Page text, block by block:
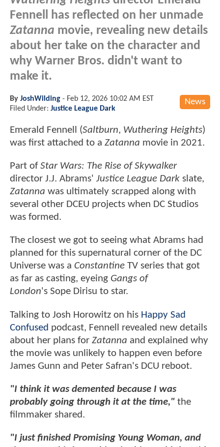
Fennell has reflected on her unmade
Zatanna movie, revealing new details
about her take on the character and
why Warner Bros. didn't want to
make it.
News
By JoshWilding - Feb 12, 2026 10:02 AM EST
Filed Under: Justice League Dark
Emerald Fennell (Saltburn, Wuthering Heights)
was first attached to a Zatanna movie in 2021.
Part ofStar Wars: The Rise of Skywalker
director J.J. Abrams' Justice League Dark slate,
Zatanna was ultimately scrapped along with
several other DCEU projects when DC Studios
was formed.
The closest we got to seeing what Abrams had
planned for this supernatural corner of the DC
Universe was a Constantine TV series that got
as far as casting, eyeing Gangs of
London's Sope Dirisu to star.
Talking to Josh Horowitz on his Happy Sad
Confused podcast, Fennell revealed new details
about her plans for Zatanna and explained why
the movie was unlikely to happen even before
James Gunn and Peter Safran's DCU reboot.
"I think it was demented because I was
probably going through it at the time," the
filmmaker shared.
"I just finished Promising Young Woman, and